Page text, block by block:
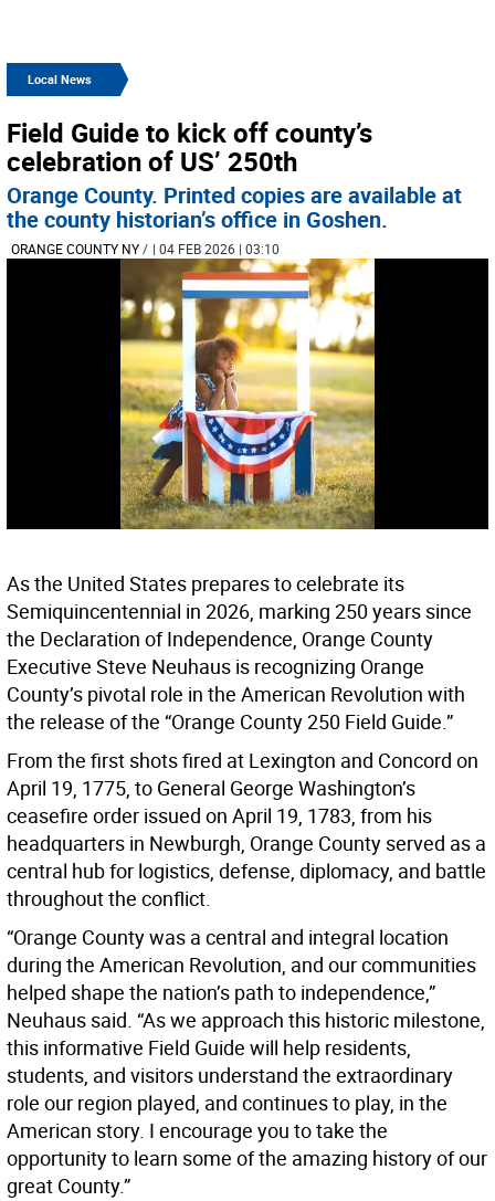
Local News
Field Guide to kick off county’s
celebration of US’ 250th
Orange County. Printed copies are available at
the county historian’s office in Goshen.
ORANGE COUNTY NY/ | 04 FEB 2026 | 03:10
As the United States prepares to celebrate its
Semiquincentennial in 2026, marking 250 years since
the Declaration of Independence, Orange County
Executive Steve Neuhaus is recognizing Orange
County’s pivotal role in the American Revolution with
the release of the “Orange County 250 Field Guide.”
From the first shots fired at Lexington and Concord on
April 19, 1775, to General George Washington’s
ceasefire order issued on April 19, 1783, from his
headquarters in Newburgh, Orange County served as a
central hub for logistics, defense, diplomacy, and battle
throughout the conflict.
“Orange County was a central and integral location
during the American Revolution, and our communities
helped shape the nation’s path to independence,”
Neuhaus said. “As we approach this historic milestone,
this informative Field Guide will help residents,
students, and visitors understand the extraordinary
role our region played, and continues to play, in the
American story. I encourage you to take the
opportunity to learn some of the amazing history of our
great County.”